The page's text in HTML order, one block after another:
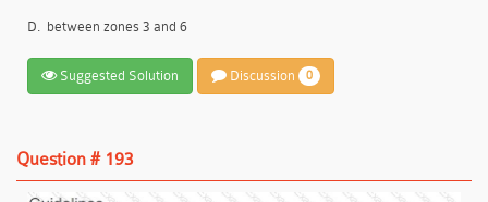
D. between zones 3 and 6
Suggested Solution Discussion 0
Question # 193